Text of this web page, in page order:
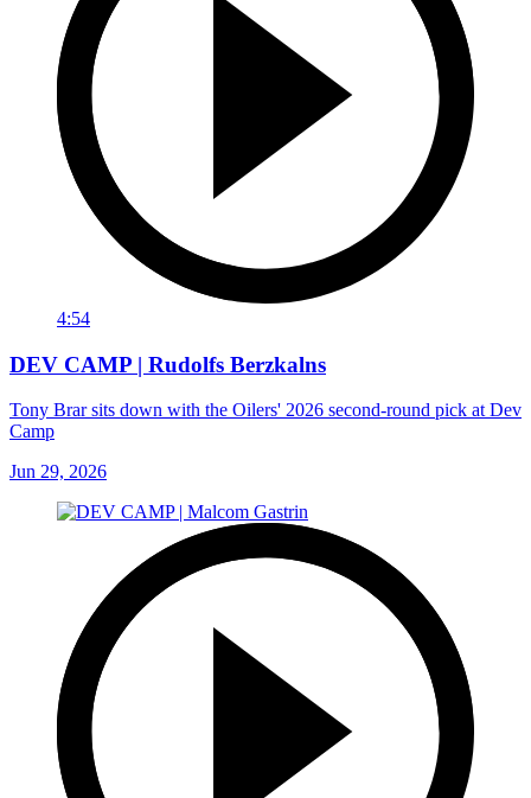
4:54
DEV CAMP | Rudolfs Berzkalns
Tony Brar sits down with the Oilers' 2026 second-round pick at Dev
Camp
Jun 29, 2026